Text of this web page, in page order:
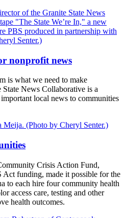
nonprofit news
is what we need to make
News Collaborative is a
local news to communities
Crisis Action Fund,
funding, made it possible for the
to each hire four community health
access care, testing and other
health outcomes.